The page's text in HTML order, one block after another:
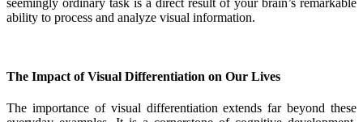
ability to process and analyze visual information.
The Impact of Visual Differentiation on Our Lives
The importance of visual differentiation extends far beyond these